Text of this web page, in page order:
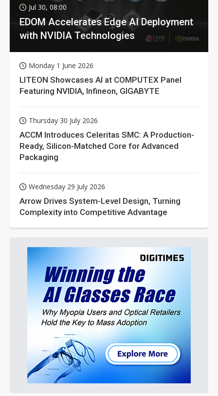
Jul 30, 08:00
EDOM Accelerates Edge AI Deployment
with NVIDIA Technologies
Monday 1 June 2026
LITEON Showcases AI at COMPUTEX Panel
Featuring NVIDIA, Infineon, GIGABYTE
Thursday 30 July 2026
ACCM Introduces Celeritas SMC: A Production-
Ready, Silicon-Matched Core for Advanced
Packaging
Wednesday 29 July 2026
Arrow Drives System-Level Design, Turning
Complexity into Competitive Advantage